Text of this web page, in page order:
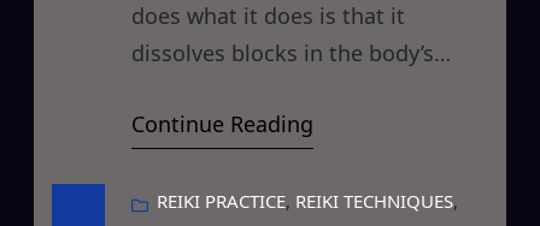
does what it does is that it
dissolves blocks in the body’s
has piqued my curiosity of late…
healings and stubborn blocks. So
Continue Reading
REIKI PRACTICE, REIKI TECHNIQUES